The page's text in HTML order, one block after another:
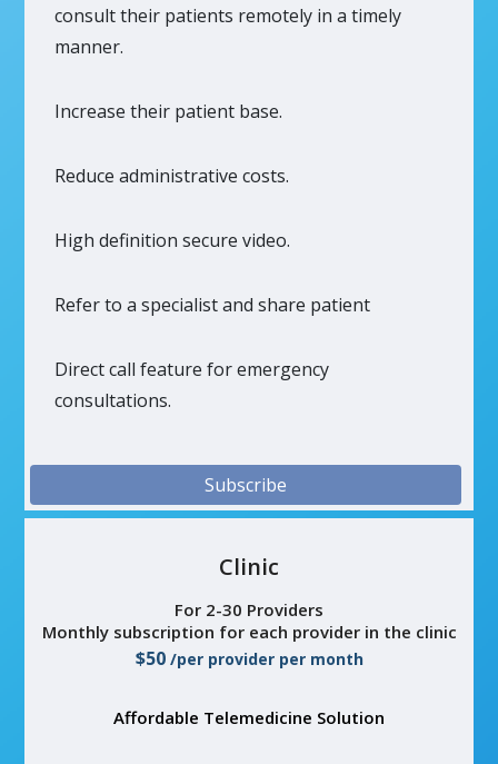
consult their patients remotely in a timely
manner.
Increase their patient base.
Reduce administrative costs.
High definition secure video.
Refer to a specialist and share patient
Direct call feature for emergency
consultations.
Subscribe
Clinic
For 2-30 Providers
Monthly subscription for each provider in the clinic
$50/per provider per month
Affordable Telemedicine Solution